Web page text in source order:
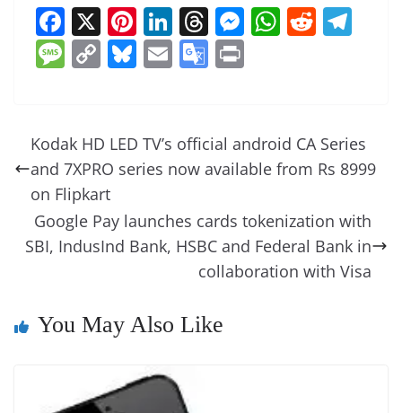
F
a
c
b
o
o
k
X Pi
nt
er
st
Li
n
k
dI
n
T
h
re
d
s
M
n
g
W
A
p
R
t a
m
M
a
g
e
C
y
Li
n
k
Bl
sk
y
E
l
G
gl
e
a
n
sl
at
e
Kodak HD LED TV’s official android CA Series
and 7XPRO series now available from Rs 8999
on Flipkart
Google Pay launches cards tokenization with
SBI, IndusInd Bank, HSBC and Federal Bank in
collaboration with Visa
You May Also Like